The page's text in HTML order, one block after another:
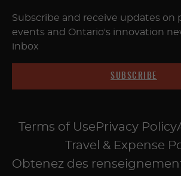
Subscribe and receive updates on
events and Ontario's innovation
inbox
SUBSCRIBE
Terms of Use Privacy Policy
Travel & Expense
Obtenez des